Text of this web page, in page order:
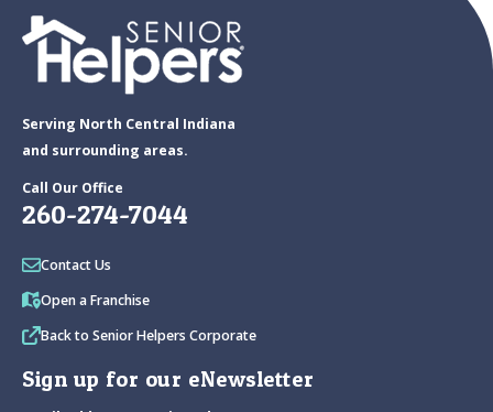
Serving North Central Indiana
and surrounding areas.
Call Our Office
260-274-7044
Contact Us
Open a Franchise
Back to Senior Helpers Corporate
Sign up for our eNewsletter